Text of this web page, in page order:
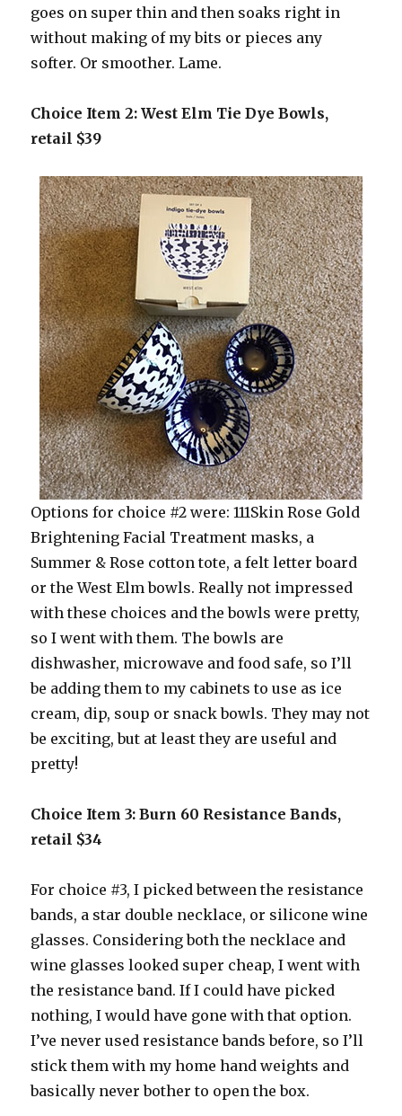
goes on super thin and then soaks right in
without making of my bits or pieces any
softer. Or smoother. Lame.
Choice Item 2: West Elm Tie Dye Bowls,
retail $39
Options for choice #2 were: 111Skin Rose Gold
Brightening Facial Treatment masks, a
Summer & Rose cotton tote, a felt letter board
or the West Elm bowls. Really not impressed
with these choices and the bowls were pretty,
so I went with them. The bowls are
dishwasher, microwave and food safe, so I’ll
be adding them to my cabinets to use as ice
cream, dip, soup or snack bowls. They may not
be exciting, but at least they are useful and
pretty!
Choice Item 3: Burn 60 Resistance Bands,
retail $34
For choice #3, I picked between the resistance
bands, a star double necklace, or silicone wine
glasses. Considering both the necklace and
wine glasses looked super cheap, I went with
the resistance band. If I could have picked
nothing, I would have gone with that option.
I’ve never used resistance bands before, so I’ll
stick them with my home hand weights and
basically never bother to open the box.